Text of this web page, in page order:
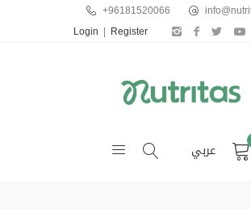
+96181520066
Login Register
عربي